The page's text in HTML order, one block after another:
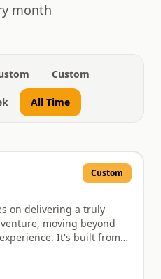
month
Custom
All Time
Custom
on delivering a truly
moving beyond
It's built from
take on RuneScape